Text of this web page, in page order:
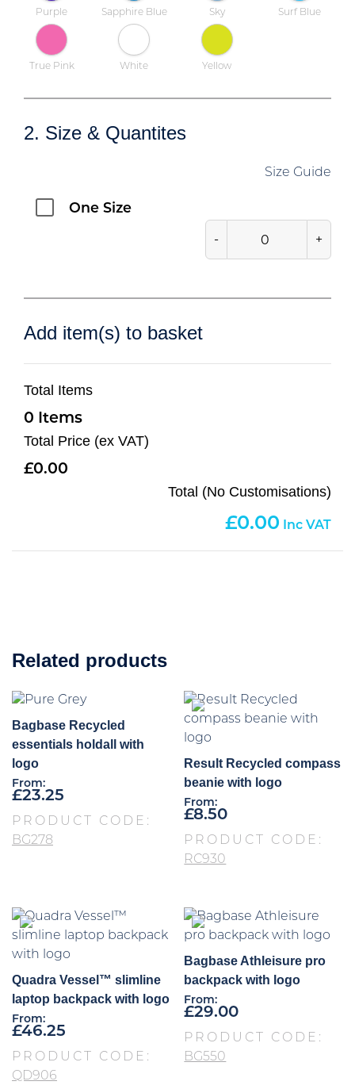
Purple Sapphire Blue Sky Surf Blue
True Pink White Yellow
2. Size & Quantites
Size Guide
One Size
- +
Add item(s) to basket
Total Items
0
Total Price (ex VAT)
0.00
Total (No Customisations)
0.00
Related products
Bagbase Recycled
essentials holdall with
logo
From:
£23.25
PRODUCT CODE:
BG278
Result Recycled compass
beanie with logo
From:
£8.50
PRODUCT CODE:
RC930
Quadra Vessel™ slimline
laptop backpack with logo
From:
£46.25
PRODUCT CODE:
QD906
Bagbase Athleisure pro
backpack with logo
From:
£29.00
PRODUCT CODE:
BG550